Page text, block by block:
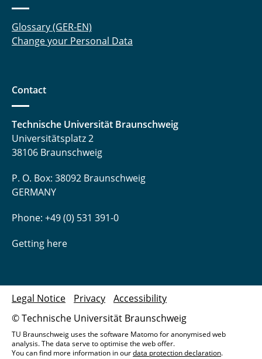
Glossary (GER-EN)
Change your Personal Data
Contact
Technische Universität Braunschweig
Universitätsplatz 2
38106 Braunschweig
P. O. Box: 38092 Braunschweig
GERMANY
Phone: +49 (0) 531 391-0
Getting here
© Technische Universität Braunschweig
Legal Notice Privacy Accessibility
TU Braunschweig uses the software Matomo for anonymised web
analysis. The data serve to optimise the web offer.
You can find more information in ourdata protection declaration.